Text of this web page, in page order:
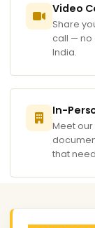
Video
Share
call — no
India.
In-
Meet
that